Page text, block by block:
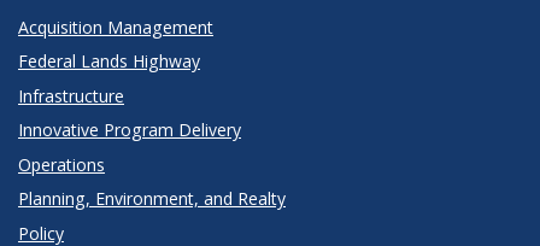
Acquisition Management
Federal Lands Highway
Infrastructure
Innovative Program Delivery
Operations
Planning, Environment, and Realty
Policy